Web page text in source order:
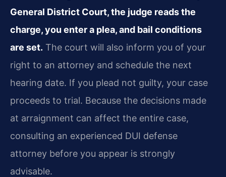
General District Court, the judge reads the
charge, you enter a plea, and bail conditions
are set. The court will also inform you of your
right to an attorney and schedule the next
hearing date. If you plead not guilty, your case
proceeds to trial. Because the decisions made
at arraignment can affect the entire case,
consulting an experienced DUI defense
attorney before you appear is strongly
advisable.